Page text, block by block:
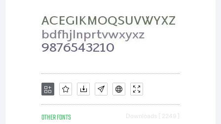
its use by
you is
OTHER FONTS Downloads [ 2249 ]